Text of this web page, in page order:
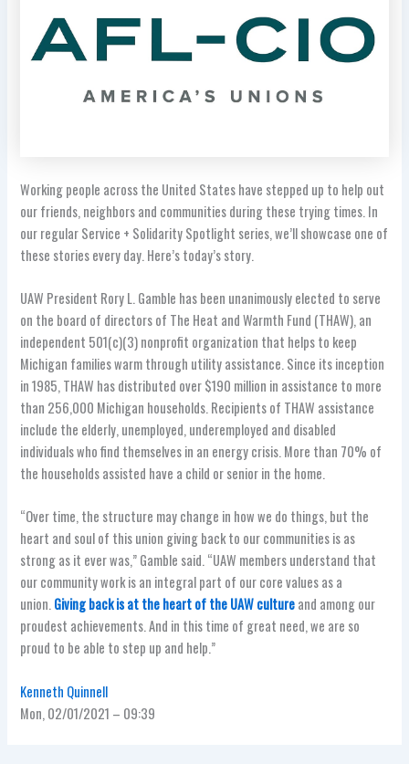
Working people across the United States have stepped up to help out
our friends, neighbors and communities during these trying times. In
our regular Service + Solidarity Spotlight series, we’ll showcase one of
these stories every day. Here’s today’s story.
UAW President Rory L. Gamble has been unanimously elected to serve
on the board of directors of The Heat and Warmth Fund (THAW), an
independent 501(c)(3) nonprofit organization that helps to keep
Michigan families warm through utility assistance. Since its inception
in 1985, THAW has distributed over $190 million in assistance to more
than 256,000 Michigan households. Recipients of THAW assistance
include the elderly, unemployed, underemployed and disabled
individuals who find themselves in an energy crisis. More than 70% of
the households assisted have a child or senior in the home.
“Over time, the structure may change in how we do things, but the
heart and soul of this union giving back to our communities is as
strong as it ever was,” Gamble said. “UAW members understand that
our community work is an integral part of our core values as a
union.Giving back is at the heart of the UAW cultureand among our
proudest achievements. And in this time of great need, we are so
proud to be able to step up and help.”
Kenneth Quinnell
Mon, 02/01/2021 – 09:39